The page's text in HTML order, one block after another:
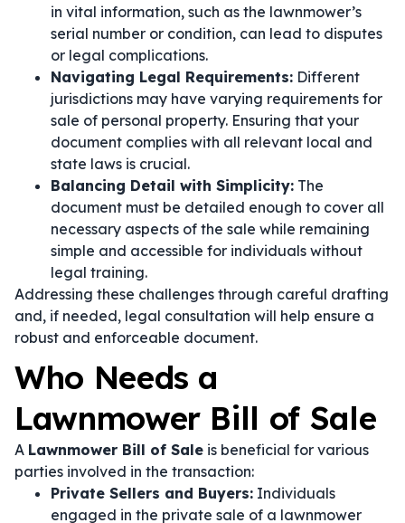
in vital information, such as the lawnmower’s
serial number or condition, can lead to disputes
or legal complications.
Navigating Legal Requirements: Different
jurisdictions may have varying requirements for
sale of personal property. Ensuring that your
document complies with all relevant local and
state laws is crucial.
Balancing Detail with Simplicity: The
document must be detailed enough to cover all
necessary aspects of the sale while remaining
simple and accessible for individuals without
legal training.
Addressing these challenges through careful drafting
and, if needed, legal consultation will help ensure a
robust and enforceable document.
Who Needs a
Lawnmower Bill of Sale
A Lawnmower Bill of Sale is beneficial for various
parties involved in the transaction:
Private Sellers and Buyers: Individuals
engaged in the private sale of a lawnmower